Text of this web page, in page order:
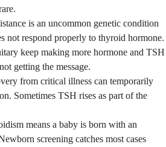
is an uncommon genetic condition
not respond properly to thyroid hormone.
keep making more hormone and TSH
getting the message.
from critical illness can temporarily
Sometimes TSH rises as part of the
means a baby is born with an
screening catches most cases